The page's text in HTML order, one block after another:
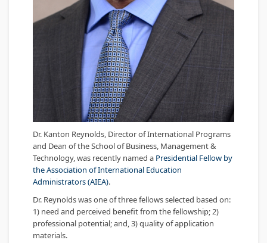
Dr. Kanton Reynolds, Director of International Programs
and Dean of the School of Business, Management &
Technology, was recently named a Presidential Fellow by
the Association of International Education
Administrators (AIEA).
Dr. Reynolds was one of three fellows selected based on:
1) need and perceived benefit from the fellowship; 2)
professional potential; and, 3) quality of application
materials.